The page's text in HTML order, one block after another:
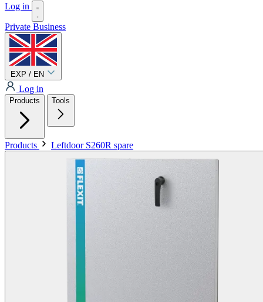
Log in
Private Business
EXP / EN
Log in
Products Tools
Products Leftdoor S260R spare